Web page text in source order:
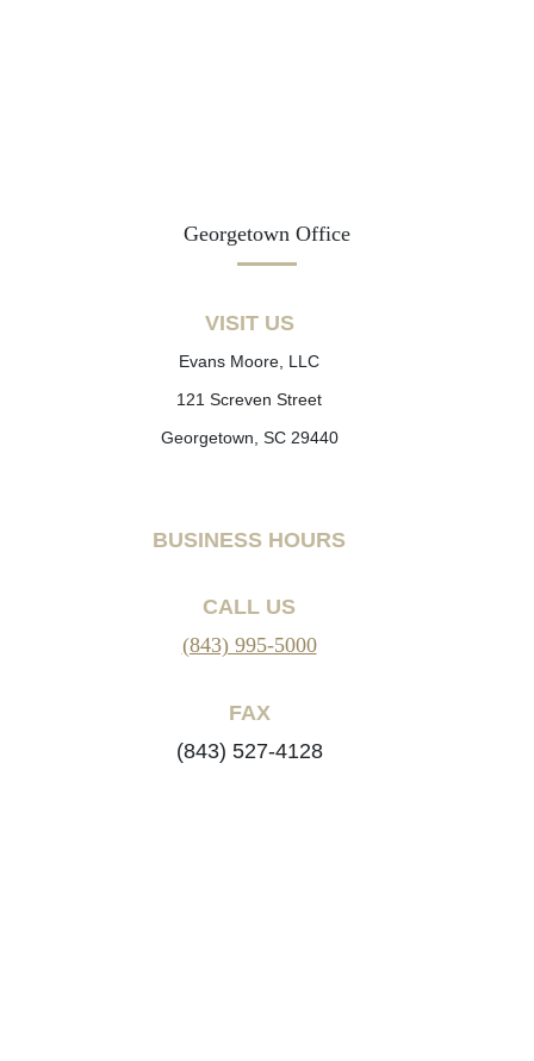
Georgetown Office
VISIT US
Evans Moore, LLC
121 Screven Street
Georgetown, SC 29440
BUSINESS HOURS
CALL US
(843) 995-5000
FAX
(843) 527-4128